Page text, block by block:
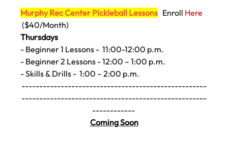
Murphy Rec Center Pickleball Lessons Enroll Here
($40/Month)
Thursdays
- Beginner 1 Lessons -  11:00-12:00 p.m.
- Beginner 2 Lessons - 12:00 – 1:00 p.m.
- Skills & Drills -  1:00 – 2:00 p.m.
----------------------------------------------------
----------------------------------------------------
------------
Coming Soon